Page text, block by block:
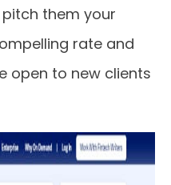
them your
rate and
open to new clients